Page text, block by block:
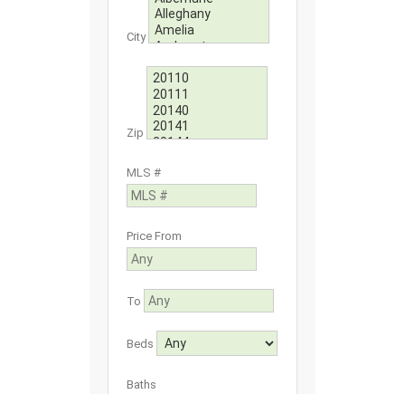
City
Zip
MLS #
Price From
To
Beds
Baths